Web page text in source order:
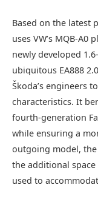
Based on the latest
uses VW’s MQB-A0
newly developed
ubiquitous EA888
Škoda’s engineers
characteristics. It
fourth-generation
while ensuring a
outgoing model,
the additional
used to